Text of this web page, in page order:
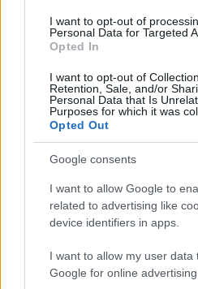
I want to opt-out of
Personal Data for Targeted
Opted In
I want to opt-out of
Retention, Sale, and/or
Personal Data that Is
Purposes for which it was
Opted Out
Google consents
I want to allow Google to
related to advertising like
device identifiers in apps.
I want to allow my user data
Google for online
University of Music
and Performing
Arts in Vienna
University
Performing
Meer bekijken
Financiering voor een
buitenland
Instelling
Salzburg
Government of